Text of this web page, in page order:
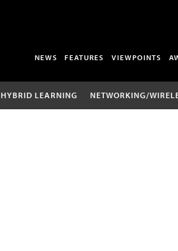
NEWS FEATURES VIEWPOINTS
HYBRID LEARNING NETWORKING/